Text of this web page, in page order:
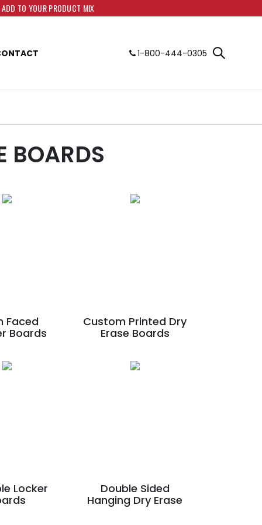
TO YOUR PRODUCT MIX
1-800-444-0305
BOARDS
Faced
Boards
Custom Printed Dry
Erase Boards
Locker
Double Sided
Hanging Dry Erase